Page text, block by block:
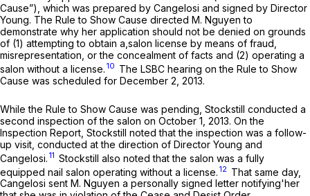
Cause”), which was prepared by Cangelosi and signed by Director
Young. The Rule to Show Cause directed M. Nguyen to
demonstrate why her application should not be denied on grounds
of (1) attempting to obtain a,salon license by means of fraud,
misrepresentation, or the concealment of facts and (2) operating a
salon without a license. 10 The LSBC hearing on the Rule to Show
Cause was scheduled for December 2, 2013.
While the Rule to Show Cause was pending, Stockstill conducted a
second inspection of the salon on October 1, 2013. On the
Inspection Report, Stockstill noted that the inspection was a follow-
up visit, conducted at the direction of Director Young and
Cangelosi. 11 Stockstill also noted that the salon was a fully
equipped nail salon operating without a license. 12 That same day,
Cangelosi sent M. Nguyen a personally signed letter notifying'her